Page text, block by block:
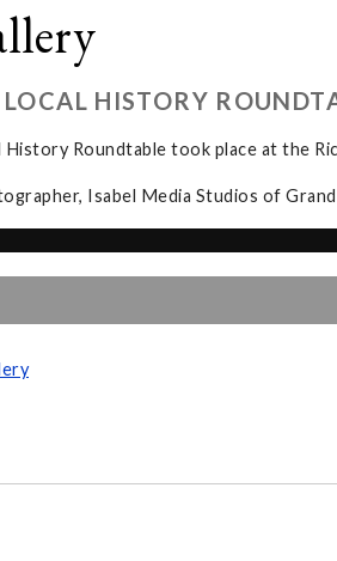
HISTORY
Roundtable took place at the
Isabel Media Studios of Grand